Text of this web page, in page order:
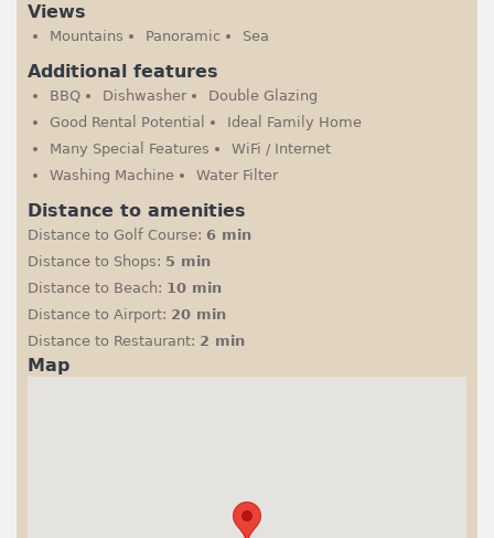
Views
Mountains Panoramic Sea
Additional features
BBQ Dishwasher
Double Glazing
Good Rental Potential
Ideal Family Home
Many Special Features
WiFi / Internet
Washing Machine
Water Filter
Distance to amenities
Distance to Golf Course: 6 min
Distance to Shops: 5 min
Distance to Beach: 10 min
Distance to Airport: 20 min
Distance to Restaurant: 2 min
Map